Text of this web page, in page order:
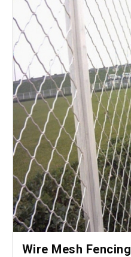
Wire Mesh Fencing